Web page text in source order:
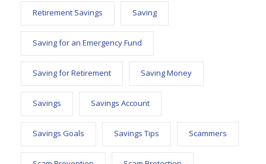
Retirement Savings Saving
Saving for an Emergency Fund
Saving for Retirement Saving Money
Savings Savings Account
Savings Goals Savings Tips Scammers